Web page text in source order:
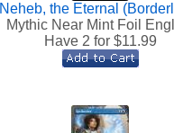
Neheb, the Eternal
Mythic Near Mint Foil
Have 2 for $11.99